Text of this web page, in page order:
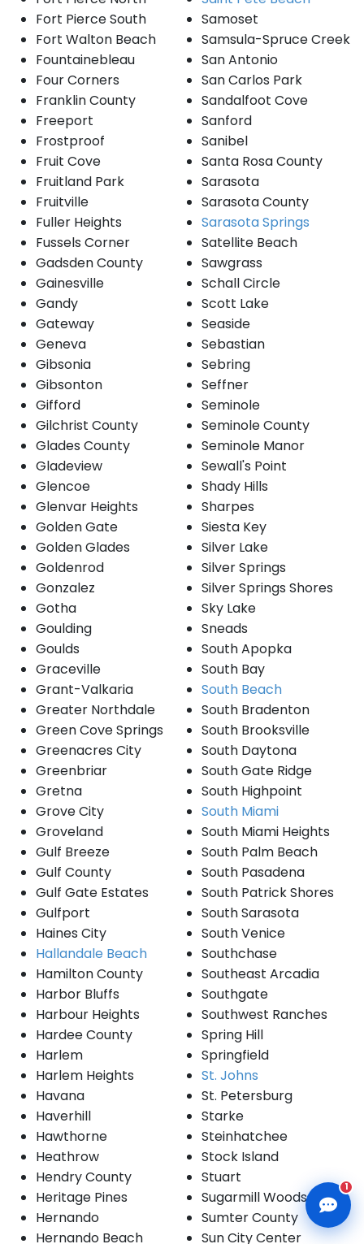
Fort Pierce South
Fort Walton Beach
Fountainebleau
Four Corners
Franklin County
Freeport
Frostproof
Fruit Cove
Fruitland Park
Fruitville
Fuller Heights
Fussels Corner
Gadsden County
Gainesville
Gandy
Gateway
Geneva
Gibsonia
Gibsonton
Gifford
Gilchrist County
Glades County
Gladeview
Glencoe
Glenvar Heights
Golden Gate
Golden Glades
Goldenrod
Gonzalez
Gotha
Goulding
Goulds
Graceville
Grant-Valkaria
Greater Northdale
Green Cove Springs
Greenacres City
Greenbriar
Gretna
Grove City
Groveland
Gulf Breeze
Gulf County
Gulf Gate Estates
Gulfport
Haines City
Hallandale Beach
Hamilton County
Harbor Bluffs
Harbour Heights
Hardee County
Harlem
Harlem Heights
Havana
Haverhill
Hawthorne
Heathrow
Hendry County
Heritage Pines
Hernando
Hernando Beach
Samoset
Samsula-Spruce Creek
San Antonio
San Carlos Park
Sandalfoot Cove
Sanford
Sanibel
Santa Rosa County
Sarasota
Sarasota County
Sarasota Springs
Satellite Beach
Sawgrass
Schall Circle
Scott Lake
Seaside
Sebastian
Sebring
Seffner
Seminole
Seminole County
Seminole Manor
Sewall's Point
Shady Hills
Sharpes
Siesta Key
Silver Lake
Silver Springs
Silver Springs Shores
Sky Lake
Sneads
South Apopka
South Bay
South Beach
South Bradenton
South Brooksville
South Daytona
South Gate Ridge
South Highpoint
South Miami
South Miami Heights
South Palm Beach
South Pasadena
South Patrick Shores
South Sarasota
South Venice
Southchase
Southeast Arcadia
Southgate
Southwest Ranches
Spring Hill
Springfield
St. Johns
St. Petersburg
Starke
Steinhatchee
Stock Island
Stuart
Sugarmill Woods
Sumter County
Sun City Center
1
CLD Assistant